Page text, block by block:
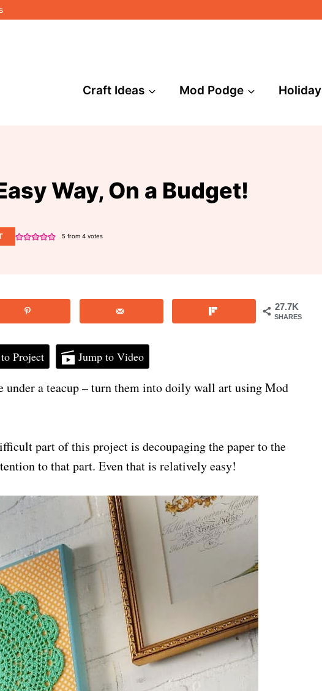
Craft Ideas Mod Podge Holiday
Way, On a Budget!
5from 4votes
27.7K
SHARES
Project Jump to Video
under a teacup – turn them into doily wall art using Mod
part of this project is decoupaging the paper to the
to that part. Even that is relatively easy!